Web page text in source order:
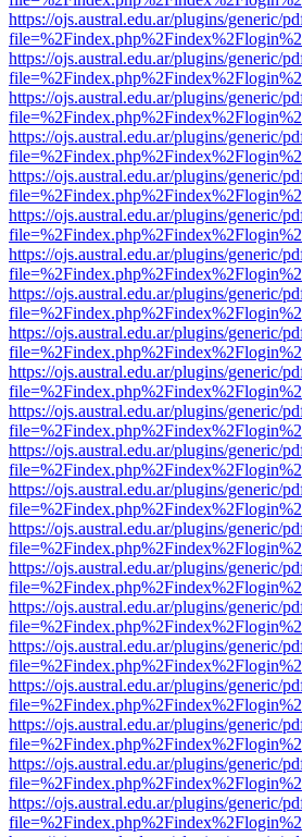
https://ojs.austral.edu.ar/plugins/generic/
https://ojs.austral.edu.ar/plugins/generic/
https://ojs.austral.edu.ar/plugins/generic/
https://ojs.austral.edu.ar/plugins/generic/
https://ojs.austral.edu.ar/plugins/generic/
https://ojs.austral.edu.ar/plugins/generic/
https://ojs.austral.edu.ar/plugins/generic/
https://ojs.austral.edu.ar/plugins/generic/
https://ojs.austral.edu.ar/plugins/generic/
https://ojs.austral.edu.ar/plugins/generic/
https://ojs.austral.edu.ar/plugins/generic/
https://ojs.austral.edu.ar/plugins/generic/
https://ojs.austral.edu.ar/plugins/generic/
https://ojs.austral.edu.ar/plugins/generic/
https://ojs.austral.edu.ar/plugins/generic/
https://ojs.austral.edu.ar/plugins/generic/
https://ojs.austral.edu.ar/plugins/generic/
https://ojs.austral.edu.ar/plugins/generic/
https://ojs.austral.edu.ar/plugins/generic/
https://ojs.austral.edu.ar/plugins/generic/
https://ojs.austral.edu.ar/plugins/generic/